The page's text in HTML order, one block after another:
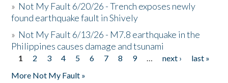
» Not My Fault 6/20/26 - Trench exposes newly
found earthquake fault in Shively
» Not My Fault 6/13/26 - M7.8 earthquake in the
Philippines causes damage and tsunami
Pages
1 2 3 4 5 6 7 8 9 … next ›
last »
More Not My Fault »